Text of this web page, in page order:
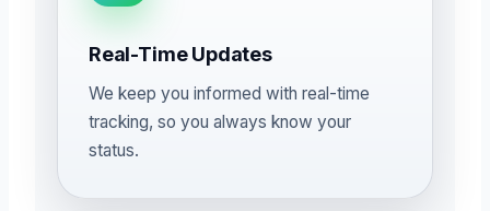
Real-Time Updates
We keep you informed with real-time
tracking, so you always know your
status.